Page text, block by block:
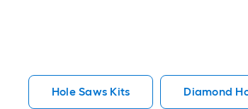
Hole Saws Kits Diamond